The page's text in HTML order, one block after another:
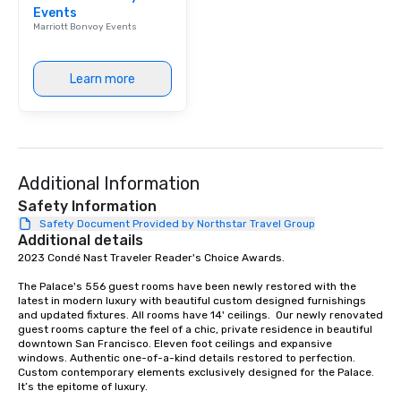
Our exclusive
right of you. Because
with different people
down at each venue
traverse along the
experiences not only
ways to network, but
Events
Marriott Bonvoy Events
Learn more
Additional Information
Safety Information
Safety Document Provided by Northstar Travel Group
Additional details
2023 Condé Nast Traveler Reader's Choice Awards.
The Palace's 556 guest rooms have been newly restored with the
latest in modern luxury with beautiful custom designed furnishings
and updated fixtures. All rooms have 14' ceilings.  Our newly renovated
guest rooms capture the feel of a chic, private residence in beautiful
downtown San Francisco. Eleven foot ceilings and expansive
windows. Authentic one-of-a-kind details restored to perfection.
Custom contemporary elements exclusively designed for the Palace.
It’s the epitome of luxury.